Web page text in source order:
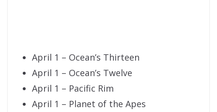
April 1 – Ocean’s Thirteen
April 1 – Ocean’s Twelve
April 1 – Pacific Rim
April 1 – Planet of the Apes